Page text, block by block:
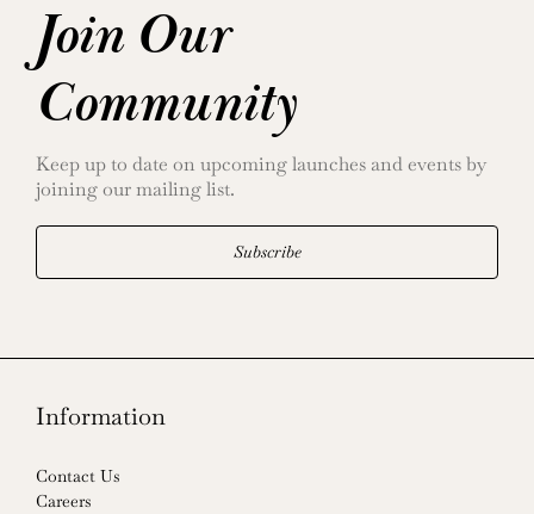
Join Our
Community
Keep up to date on upcoming launches and events by
joining our mailing list.
Subscribe
Information
Contact Us
Careers